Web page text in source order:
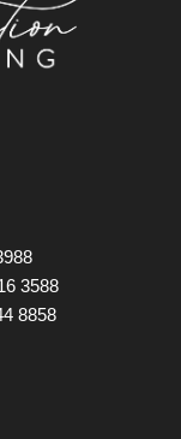
3588
8858